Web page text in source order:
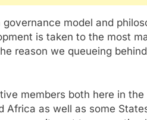
model and
is taken to the most
reason we queueing
members both here in
Africa as well as some